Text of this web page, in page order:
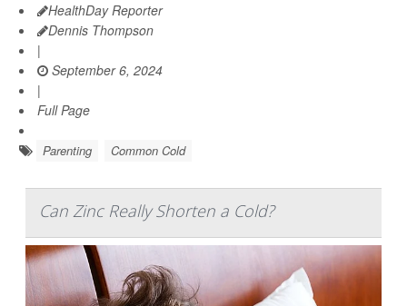
HealthDay Reporter
Dennis Thompson
|
September 6, 2024
|
Full Page
Parenting Common Cold
Can Zinc Really Shorten a Cold?